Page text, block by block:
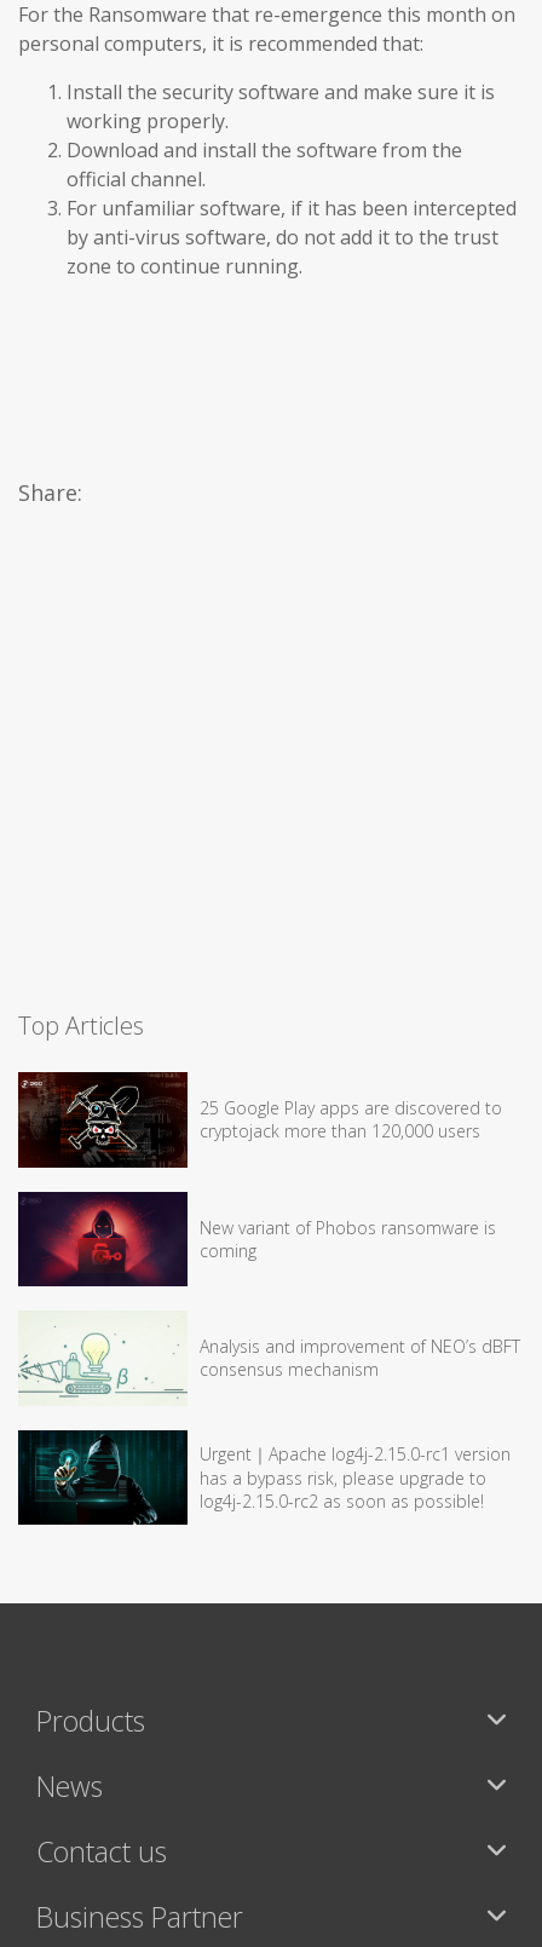
For the Ransomware that re-emergence this month on
personal computers, it is recommended that:
Install the security software and make sure it is
working properly.
Download and install the software from the
official channel.
For unfamiliar software, if it has been intercepted
by anti-virus software, do not add it to the trust
zone to continue running.
Share:
Top Articles
25 Google Play apps are discovered to
cryptojack more than 120,000 users
New variant of Phobos ransomware is
coming
Analysis and improvement of NEO’s dBFT
consensus mechanism
Urgent｜Apache log4j-2.15.0-rc1 version
has a bypass risk, please upgrade to
log4j-2.15.0-rc2 as soon as possible!
Products
News
Contact us
Business Partner